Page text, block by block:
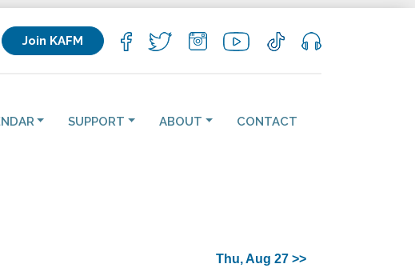
Join KAFM
SUPPORT ABOUT CONTACT
Thu, Aug 27 >>